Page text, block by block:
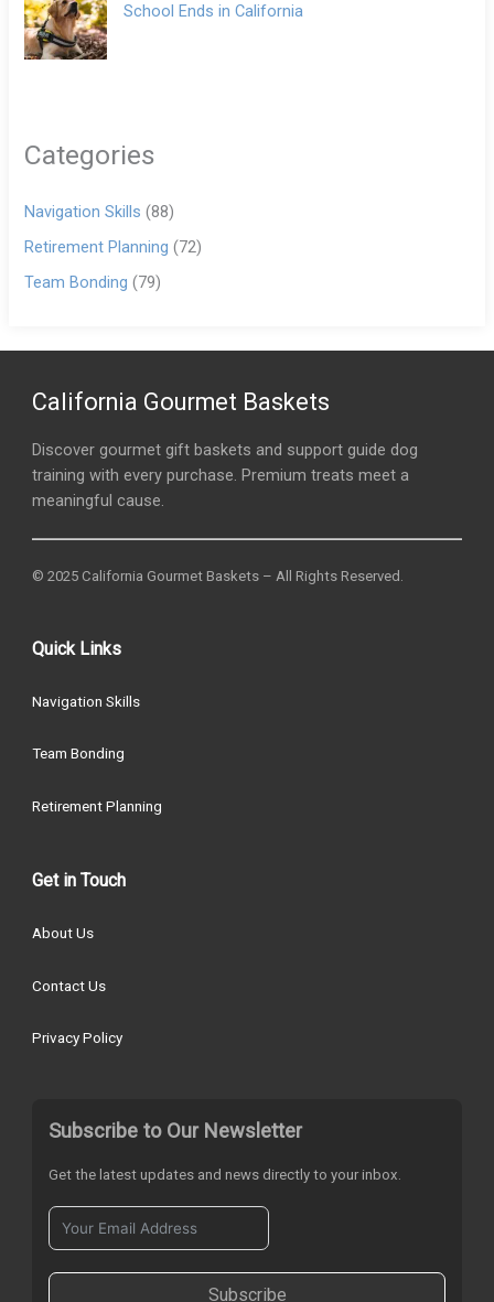
School Ends in California
Categories
Navigation Skills (88)
Retirement Planning (72)
Team Bonding (79)
California Gourmet Baskets
Discover gourmet gift baskets and support guide dog
training with every purchase. Premium treats meet a
meaningful cause.
© 2025 California Gourmet Baskets – All Rights Reserved.
Quick Links
Navigation Skills
Team Bonding
Retirement Planning
Get in Touch
About Us
Contact Us
Privacy Policy
Subscribe to Our Newsletter
Get the latest updates and news directly to your inbox.
Subscribe